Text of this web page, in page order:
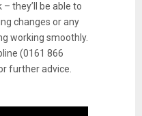
they’ll be able to
changes or any
working smoothly.
(0161 866
further advice.